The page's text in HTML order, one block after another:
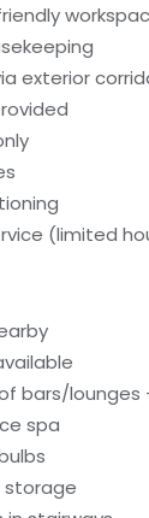
exterior
(limited
bars/lounges
spa
storage